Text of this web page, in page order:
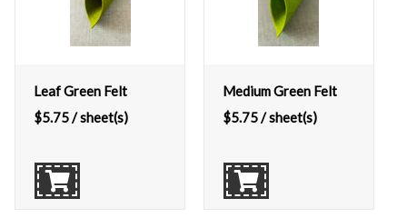
Leaf Green Felt
$5.75/ sheet(s)
Medium Green Felt
$5.75/ sheet(s)